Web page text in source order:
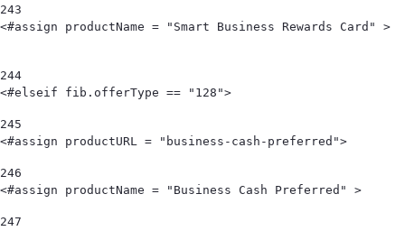
243
<#assign productName = "Smart Business Rewards Card" >
244
<#elseif fib.offerType == "128">
245
<#assign productURL = "business-cash-preferred">
246
<#assign productName = "Business Cash Preferred" >
247